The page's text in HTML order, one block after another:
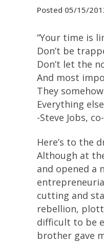
Posted 05/15/
“Your time is
Don’t be
Don’t let the
And most
They
Everything
-Steve Jobs,
Here’s to the
Although at
and opened a
cutting and
rebellion,
difficult to be
brother gave